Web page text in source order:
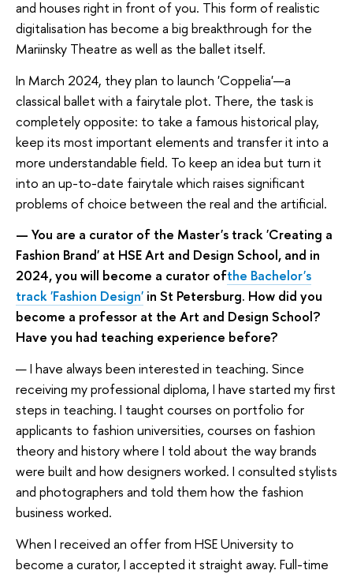
and houses right in front of you. This form of realistic
digitalisation has become a big breakthrough for the
Mariinsky Theatre as well as the ballet itself.
In March 2024, they plan to launch 'Coppelia'—a
classical ballet with a fairytale plot. There, the task is
completely opposite: to take a famous historical play,
keep its most important elements and transfer it into a
more understandable field. To keep an idea but turn it
into an up-to-date fairytale which raises significant
problems of choice between the real and the artificial.
— You are a curator of the Master's track 'Creating a
Fashion Brand' at HSE Art and Design School, and in
2024, you will become a curator ofthe Bachelor's
track 'Fashion Design' in St Petersburg. How did you
become a professor at the Art and Design School?
Have you had teaching experience before?
— I have always been interested in teaching. Since
receiving my professional diploma, I have started my first
steps in teaching. I taught courses on portfolio for
applicants to fashion universities, courses on fashion
theory and history where I told about the way brands
were built and how designers worked. I consulted stylists
and photographers and told them how the fashion
business worked.
When I received an offer from HSE University to
become a curator, I accepted it straight away. Full-time